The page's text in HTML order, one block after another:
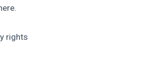
rights